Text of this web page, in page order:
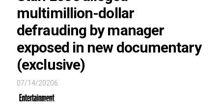
multimillion-dollar
defrauding by manager
exposed in new documentary
(exclusive)
07/14/20206